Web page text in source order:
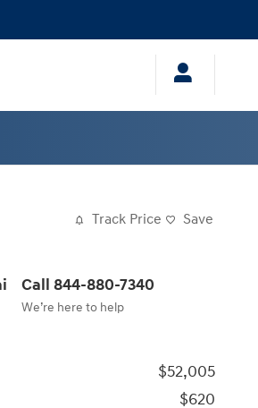
Track Price Save
Call 844-880-7340
We’re here to help
$52,005
$620